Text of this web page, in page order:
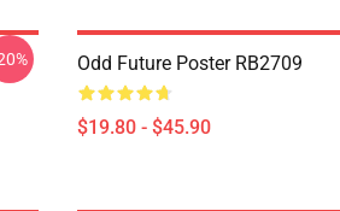
Odd Future Poster RB2709
$19.80 - $45.90